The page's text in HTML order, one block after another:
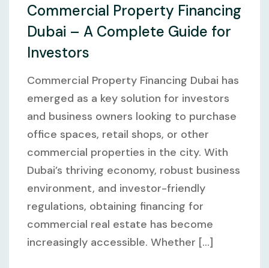
Commercial Property Financing
Dubai – A Complete Guide for
Investors
Commercial Property Financing Dubai has
emerged as a key solution for investors
and business owners looking to purchase
office spaces, retail shops, or other
commercial properties in the city. With
Dubai’s thriving economy, robust business
environment, and investor-friendly
regulations, obtaining financing for
commercial real estate has become
increasingly accessible. Whether [...]